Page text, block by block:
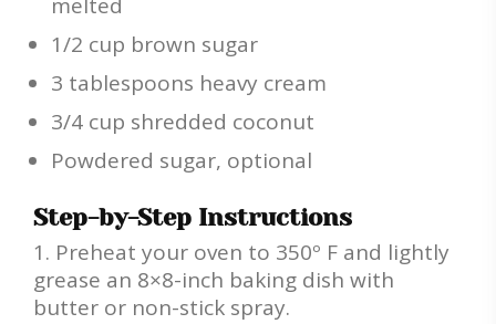
melted
1/2 cup brown sugar
3 tablespoons heavy cream
3/4 cup shredded coconut
Powdered sugar, optional
Step-by-Step Instructions
Preheat your oven to 350º F and lightly
grease an 8×8-inch baking dish with
butter or non-stick spray.